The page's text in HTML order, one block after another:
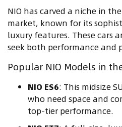
NIO has carved a niche in
market, known for its
luxury features. These cars
seek both performance and
Popular NIO Models in
NIO ES6: This midsize
who need space and
top-tier performance.